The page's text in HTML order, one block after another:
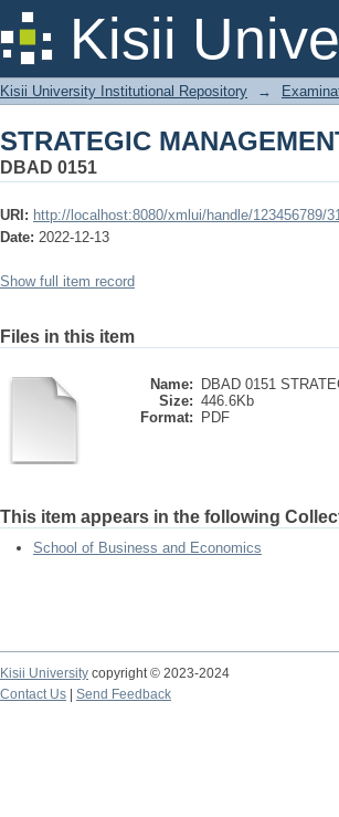
Kisii
STRATEGIC MANAGEMENT
Kisii University Institutional Repository →
STRATEGIC
DBAD 0151
URI: http://localhost:8080/xmlui/handle/123456789/
Date: 2022-12-13
Show full item record
Files in this item
Name:
DBAD 0151
Size: 446.6Kb
Format:
PDF
This item appears in the following
School of Business and Economics
Kisii University copyright © 2023-2024
Contact Us
Send Feedback